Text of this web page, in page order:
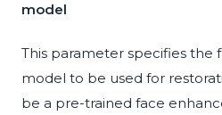
model
This parameter specifies the
model to be used for
be a pre-trained face